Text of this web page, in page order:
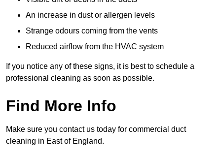
An increase in dust or allergen levels
Strange odours coming from the vents
Reduced airflow from the HVAC system
If you notice any of these signs, it is best to schedule a
professional cleaning as soon as possible.
Find More Info
Make sure you contact us today for commercial duct
cleaning in East of England.